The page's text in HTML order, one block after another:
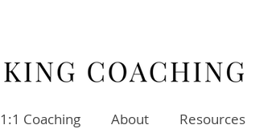
1:1 Coaching About Resources